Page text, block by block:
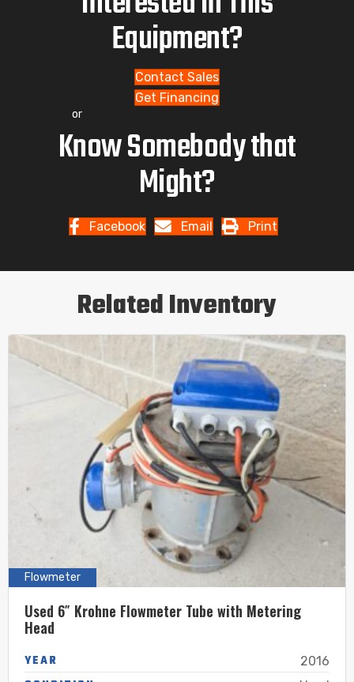
Equipment?
Contact Sales
Get Financing
or
Know Somebody that
Might?
Facebook Email Print
Related Inventory
Flowmeter
Used 6″ Krohne Flowmeter Tube with Metering
Head
YEAR 2016